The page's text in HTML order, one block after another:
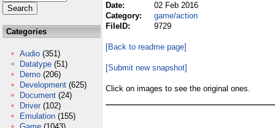
Categories
Audio (351)
Datatype (51)
Demo (206)
Development (625)
Document (24)
Driver (102)
Emulation (155)
Date:
02 Feb 2016
Category:
game/action
FileID:
9729
[Back to readme page]
[Submit new snapshot]
Click on images to see the original ones.